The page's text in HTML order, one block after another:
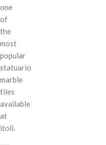
one
of
the
most
popular
statuario
marble
tiles
available
at
itoli.